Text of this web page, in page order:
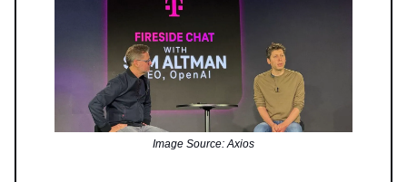
Image Source: Axios